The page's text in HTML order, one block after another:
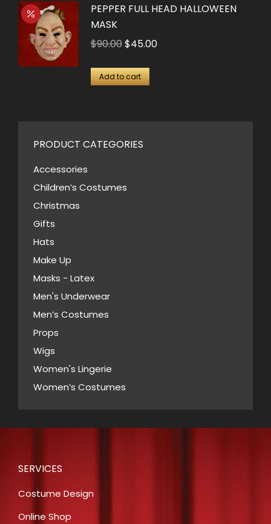
PEPPER FULL HEAD HALLOWEEN
MASK
$90.00Original
was:
$45.00Current
Add to cart
PRODUCT CATEGORIES
Accessories
Children’s Costumes
Christmas
Gifts
Hats
Make Up
Masks - Latex
Men's Underwear
Men’s Costumes
Props
Wigs
Women's Lingerie
Women’s Costumes
SERVICES
Costume Design
Online Shop